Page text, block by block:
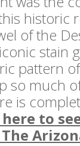
historic
of the
stain
pattern
so much
is
to